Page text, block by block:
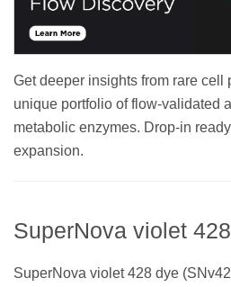
Get deeper insights from rare cell
unique portfolio of flow-validated
metabolic enzymes. Drop-in
expansion.
SuperNova violet
SuperNova violet 428 dye